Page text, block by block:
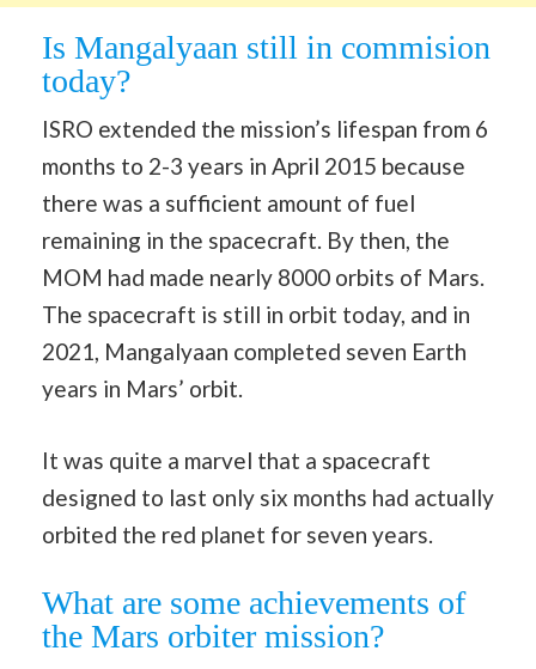
Is Mangalyaan still in commision
today?
ISRO extended the mission’s lifespan from 6
months to 2-3 years in April 2015 because
there was a sufficient amount of fuel
remaining in the spacecraft. By then, the
MOM had made nearly 8000 orbits of Mars.
The spacecraft is still in orbit today, and in
2021, Mangalyaan completed seven Earth
years in Mars’ orbit.
It was quite a marvel that a spacecraft
designed to last only six months had actually
orbited the red planet for seven years.
What are some achievements of
the Mars orbiter mission?